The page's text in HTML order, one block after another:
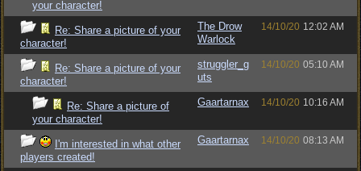
your character!
Re: Share a picture of your
character!
The Drow
Warlock
14/10/20 12:02 AM
Re: Share a picture of your
character!
struggler_g
uts
14/10/20 05:10 AM
Re: Share a picture of
your character!
Gaartarnax 14/10/20 10:16 AM
I'm interested in what other
players created!
Gaartarnax 14/10/20 08:13 AM